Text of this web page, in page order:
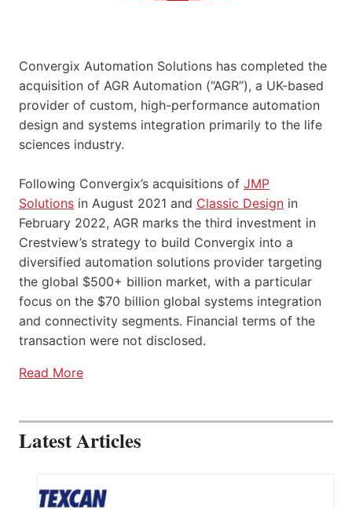
Convergix Automation Solutions has completed the
acquisition of AGR Automation (“AGR”), a UK-based
provider of custom, high-performance automation
design and systems integration primarily to the life
sciences industry.
Following Convergix’s acquisitions of JMP
Solutions in August 2021 and Classic Design in
February 2022, AGR marks the third investment in
Crestview’s strategy to build Convergix into a
diversified automation solutions provider targeting
the global $500+ billion market, with a particular
focus on the $70 billion global systems integration
and connectivity segments. Financial terms of the
transaction were not disclosed.
Read More
Latest Articles